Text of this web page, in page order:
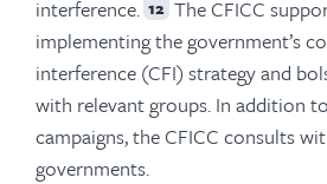
interference. 12 The CFICC
implementing the government’s
interference (CFI) strategy and
with relevant groups. In addition
campaigns, the CFICC consults
governments.